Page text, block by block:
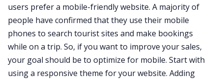
users prefer a mobile-friendly website. A majority of
people have confirmed that they use their mobile
phones to search tourist sites and make bookings
while on a trip. So, if you want to improve your sales,
your goal should be to optimize for mobile. Start with
using a responsive theme for your website. Adding